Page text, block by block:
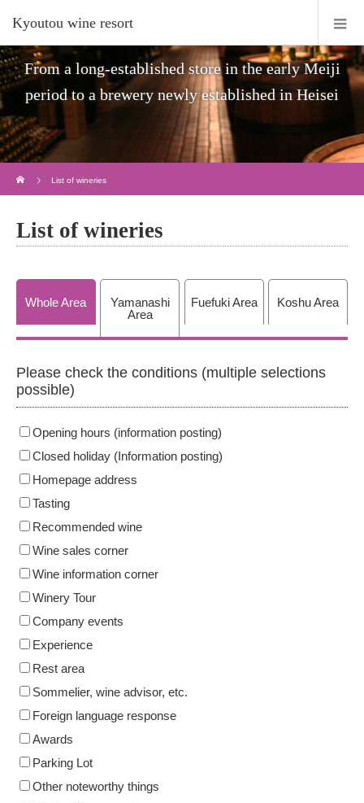
Kyoutou wine resort
From a long-established store in the early Meiji
period to a brewery newly established in Heisei
List of wineries
List of wineries
Whole Area
Yamanashi
Area
Fuefuki Area Koshu Area
Please check the conditions (multiple selections
possible)
Opening hours (information posting)
Closed holiday (Information posting)
Homepage address
Tasting
Recommended wine
Wine sales corner
Wine information corner
Winery Tour
Company events
Experience
Rest area
Sommelier, wine advisor, etc.
Foreign language response
Awards
Parking Lot
Other noteworthy things